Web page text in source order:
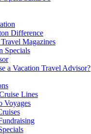
Difference
Magazines
Specials
a Vacation Travel Advisor?
Lines
Voyages